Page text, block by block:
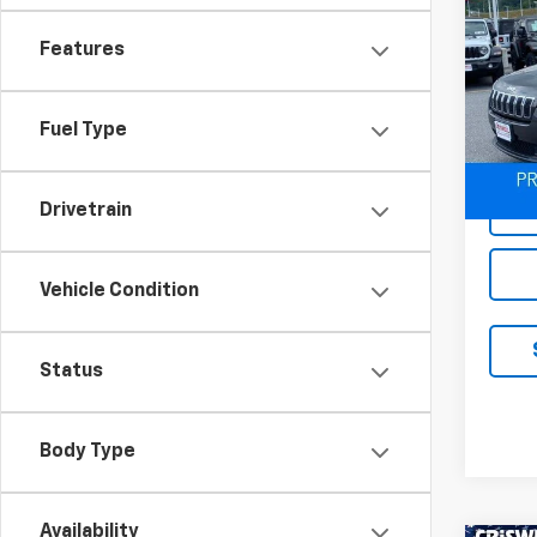
Features
Fuel Type
Drivetrain
Vehicle Condition
Status
Body Type
Availability
VIN:
Model: